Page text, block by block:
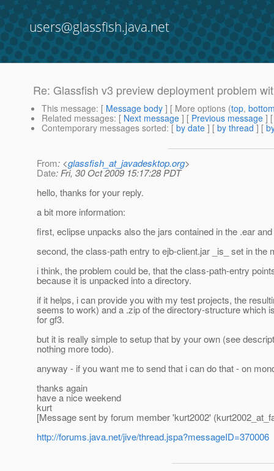
users@glassfish.java.net
Re: Glassfish v3 preview deployment problem
This message: [ Message body ] [ More options (top,
Related messages: [ Next message ] [ Previous message ]
Contemporary messages sorted: [ by date ] [ by thread ] [
From: <glassfish_at_javadesktop.org>
Date: Fri, 30 Oct 2009 15:17:28 PDT
hello, thanks for your reply.
a bit more information:
first, eclipse unpacks also the jars contained in the .ear
second, the class-path entry to ejb-client.jar _is_ set in the
i think, the problem could be, that the class-path-entry
because it is unpacked into a directory.
if it helps, i can provide you with my test projects, the
seems to work) and a .zip of the directory-structure which
for gf3.
but it is really simple to setup that by your own (see
nothing more todo).
anyway - if you want me to send that i can do that - on
thanks again
have a nice weekend
kurt
[Message sent by forum member 'kurt2002'
http://forums.java.net/jive/thread.jspa?messageID=370006